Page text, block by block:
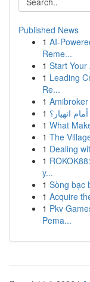
Published News
1 AI-
Reme...
1 Start Your
1 Leading
Re...
1
1 انهيار؟
1 What
1 The
1 Dealing
1
y...
1 Sòng bạc
1 Acquire
1 Pkv
Pema...